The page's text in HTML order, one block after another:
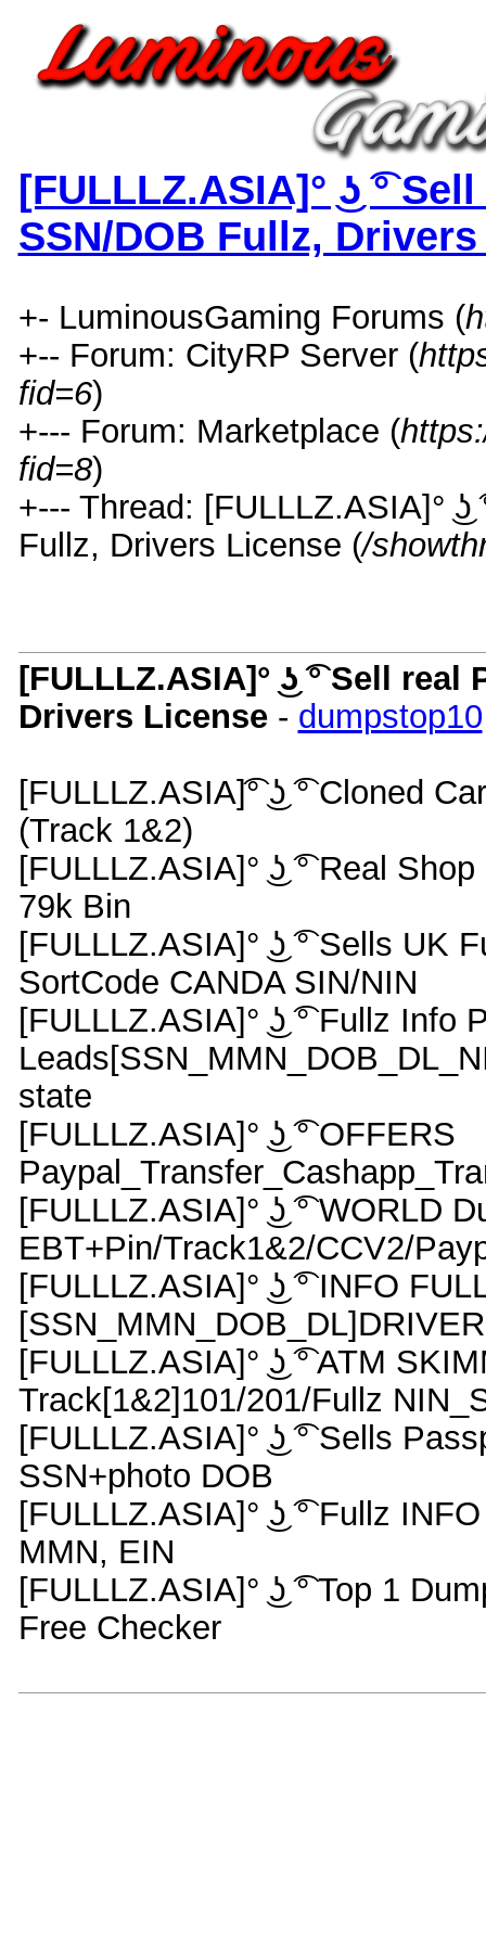
[FULLLZ.ASIA]° ͜ʖ ͡°
SSN/DOB Fullz,
+- LuminousGaming Forums (
+-- Forum: CityRP Server (
fid=6)
+--- Forum: Marketplace (
fid=8)
+--- Thread: [FULLLZ.ASIA]°
Fullz, Drivers License (/
[FULLLZ.ASIA]° ͜ʖ ͡° Sell
Drivers License- dumpstop10
[FULLLZ.ASIA]͡° ͜ʖ ͡° Cloned
(Track 1&2)
[FULLLZ.ASIA]° ͜ʖ ͡° Real
79k Bin
[FULLLZ.ASIA]° ͜ʖ ͡° Sells UK
SortCode CANDA SIN/NIN
[FULLLZ.ASIA]° ͜ʖ ͡° Fullz Info
state
[FULLLZ.ASIA]° ͜ʖ ͡° OFFERS
[FULLLZ.ASIA]° ͜ʖ ͡° WORLD
EBT+Pin/Track1&2/CCV2/
[FULLLZ.ASIA]° ͜ʖ ͡° INFO
[FULLLZ.ASIA]° ͜ʖ ͡° ATM
Track[1&2]101/201/Fullz
[FULLLZ.ASIA]° ͜ʖ ͡° Sells
SSN+photo DOB
[FULLLZ.ASIA]° ͜ʖ ͡° Fullz
MMN, EIN
[FULLLZ.ASIA]° ͜ʖ ͡° Top 1
Free Checker